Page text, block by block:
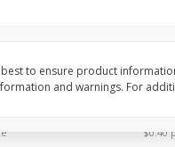
$0.40
to ensure product
and warnings. For